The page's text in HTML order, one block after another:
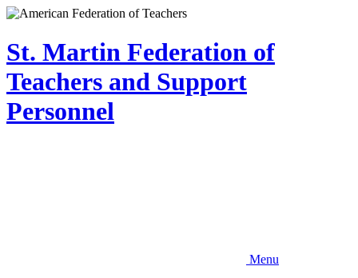
Skip
main
content
St. Martin Federation of
Teachers and Support
Personnel
Menu